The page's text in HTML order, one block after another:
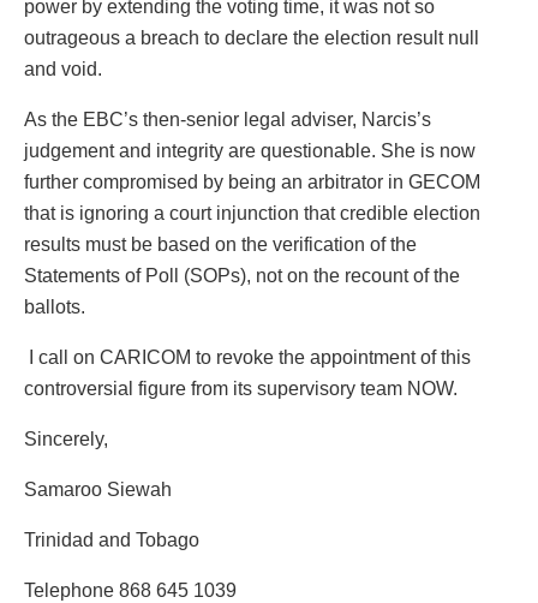
power by extending the voting time, it was not so
outrageous a breach to declare the election result null
and void.
As the EBC’s then-senior legal adviser, Narcis’s
judgement and integrity are questionable. She is now
further compromised by being an arbitrator in GECOM
that is ignoring a court injunction that credible election
results must be based on the verification of the
Statements of Poll (SOPs), not on the recount of the
ballots.
I call on CARICOM to revoke the appointment of this
controversial figure from its supervisory team NOW.
Sincerely,
Samaroo Siewah
Trinidad and Tobago
Telephone 868 645 1039